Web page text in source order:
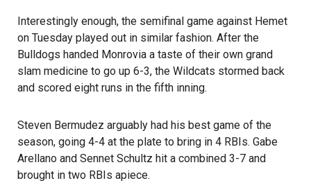
Interestingly enough, the semifinal game against Hemet
on Tuesday played out in similar fashion. After the
Bulldogs handed Monrovia a taste of their own grand
slam medicine to go up 6-3, the Wildcats stormed back
and scored eight runs in the fifth inning.
Steven Bermudez arguably had his best game of the
season, going 4-4 at the plate to bring in 4 RBIs. Gabe
Arellano and Sennet Schultz hit a combined 3-7 and
brought in two RBIs apiece.